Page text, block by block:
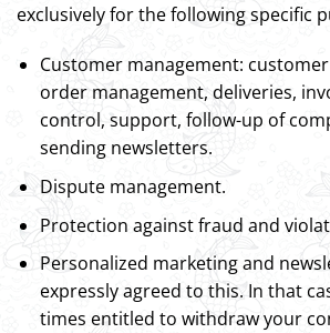
exclusively for the following specific
Customer management:
order management, deliveries,
control, support, follow-up of
sending newsletters.
Dispute management.
Protection against fraud and
Personalized marketing and
expressly agreed to this. In that
times entitled to withdraw your